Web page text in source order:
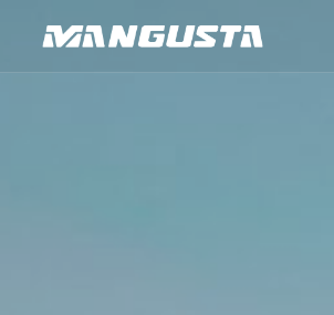
Mangusta Yachts